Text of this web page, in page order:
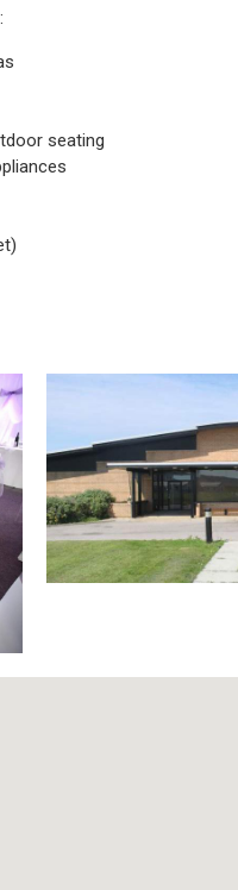
seating